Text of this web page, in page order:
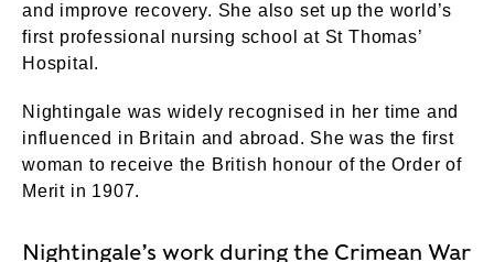
and improve recovery. She also set up the world’s
first professional nursing school at St Thomas’
Hospital.
Nightingale was widely recognised in her time and
influenced in Britain and abroad. She was the first
woman to receive the British honour of the Order of
Merit in 1907.
Nightingale’s work during the Crimean War